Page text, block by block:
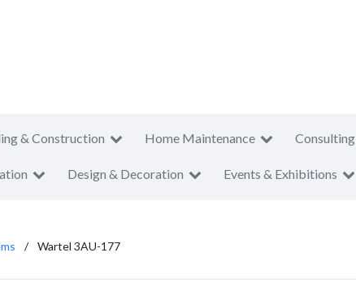
& Construction Home Maintenance Consulting
Design & Decoration Events & Exhibitions
Wartel 3AU-177